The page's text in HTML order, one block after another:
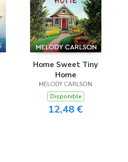
Home Sweet Tiny
Home
MELODY CARLSON
Disponible
12,48 €